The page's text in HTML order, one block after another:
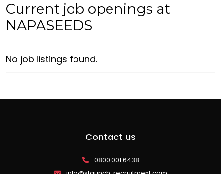
Current job openings at
NAPASEEDS
No job listings found.
Contact us
0800 001 6438